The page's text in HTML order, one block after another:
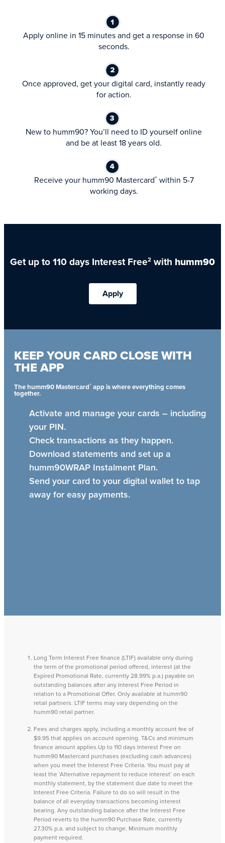
Apply online in 15 minutes and get a response in 60
seconds.
Once approved, get your digital card, instantly ready
for action.
New to humm90? You’ll need to ID yourself online
and be at least 18 years old.
Receive your humm90 Mastercard®within 5-7
working days.
Get up to 110 days Interest Free2 with humm90
Apply
KEEP YOUR CARD CLOSE WITH
THE APP
The humm90 Mastercard® app is where everything comes
together.
Activate and manage your cards – including
your PIN.
Check transactions as they happen.
Download statements and set up a
humm90WRAP Instalment Plan.
Send your card to your digital wallet to tap
away for easy payments.
Long Term Interest Free finance (LTIF) available only during
the term of the promotional period offered, interest (at the
Expired Promotional Rate, currently 28.99% p.a.) payable on
outstanding balances after any Interest Free Period in
relation to a Promotional Offer. Only available at humm90
retail partners. LTIF terms may vary depending on the
humm90 retail partner.
Fees and charges apply, including a monthly account fee of
$9.95 that applies on account opening. T&Cs and minimum
finance amount applies.Up to 110 days Interest Free on
humm90 Mastercard purchases (excluding cash advances)
when you meet the Interest Free Criteria. You must pay at
least the ‘Alternative repayment to reduce interest’ on each
monthly statement, by the statement due date to meet the
Interest Free Criteria. Failure to do so will result in the
balance of all everyday transactions becoming interest
bearing. Any outstanding balance after the Interest Free
Period reverts to the humm90 Purchase Rate, currently
27.30% p.a. and subject to change. Minimum monthly
payment required.